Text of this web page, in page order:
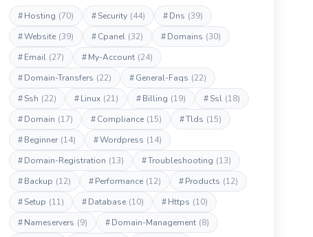
#Hosting (70) #Security (44) #Dns (39)
#Website (39) #Cpanel (32) #Domains (30)
#Email (27) #My-Account (24)
#Domain-Transfers (22) #General-Faqs (22)
#Ssh (22) #Linux (21) #Billing (19) #Ssl (18)
#Domain (17) #Compliance (15) #Tlds (15)
#Beginner (14) #Wordpress (14)
#Domain-Registration (13) #Troubleshooting (13)
#Backup (12) #Performance (12) #Products (12)
#Setup (11) #Database (10) #Https (10)
#Nameservers (9) #Domain-Management (8)